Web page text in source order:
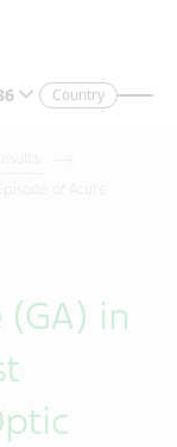
Country
in